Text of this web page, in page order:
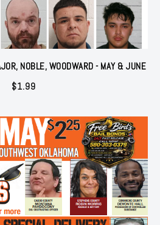
NOBLE, WOODWARD - MAY & JUNE
$1.99